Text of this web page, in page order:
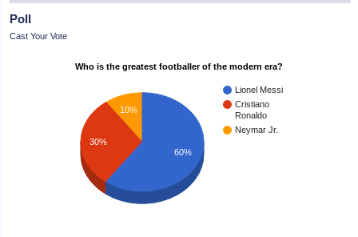
Poll
Cast Your Vote
Who is the greatest footballer of the modern era?
Lionel Messi
Cristiano
Ronaldo
Neymar Jr.
10%
30%
60%